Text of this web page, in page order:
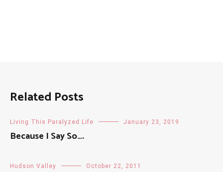
Related Posts
Living This Paralyzed Life January 23, 2019
Because I Say So….
Hudson Valley October 22, 2011